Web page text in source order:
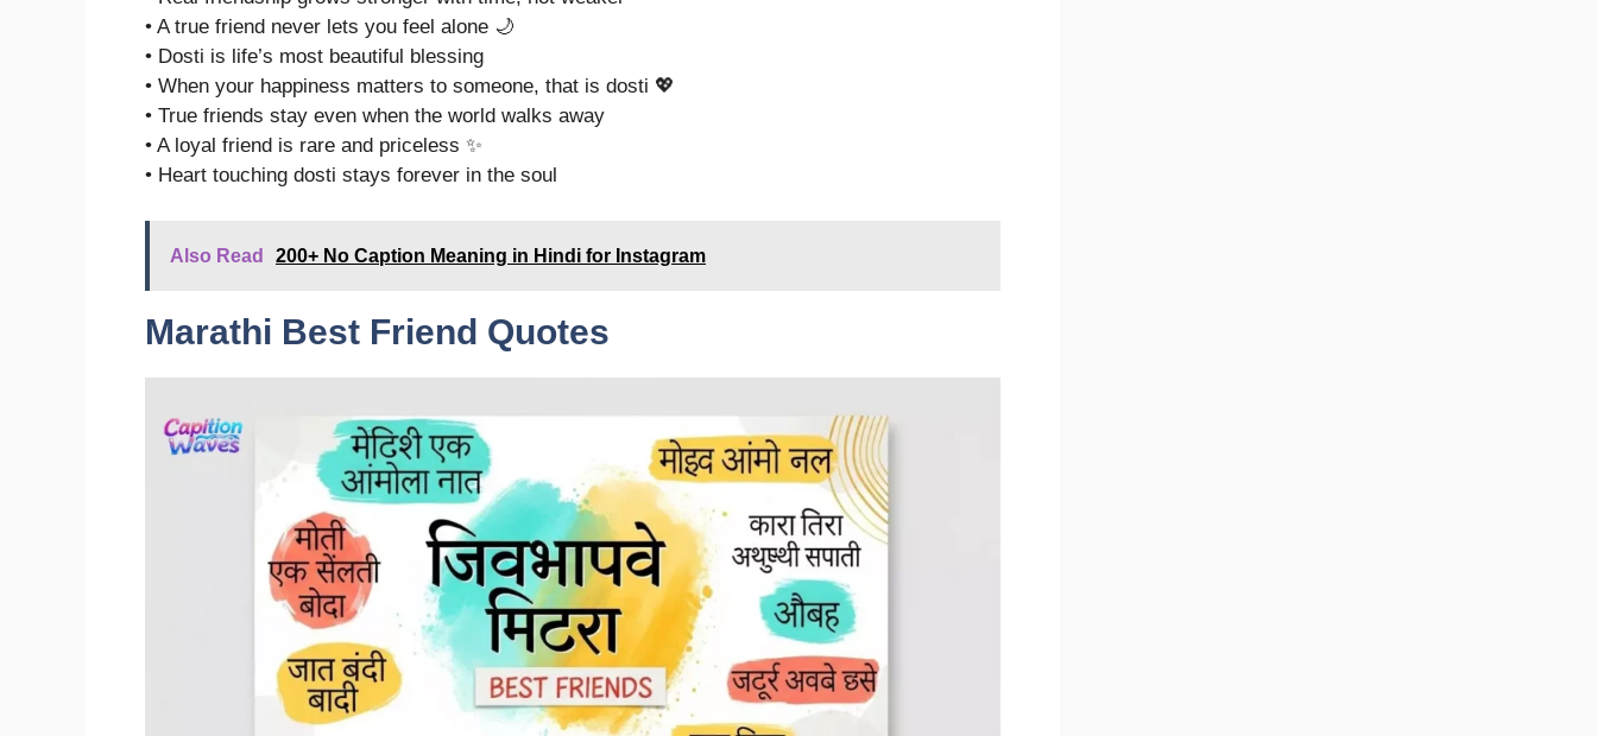
• A true friend never lets you feel alone 🌙
• Dosti is life’s most beautiful blessing
• When your happiness matters to someone, that is dosti 💖
• True friends stay even when the world walks away
• A loyal friend is rare and priceless ✨
• Heart touching dosti stays forever in the soul
Also Read 200+ No Caption Meaning in Hindi for Instagram
Marathi Best Friend Quotes